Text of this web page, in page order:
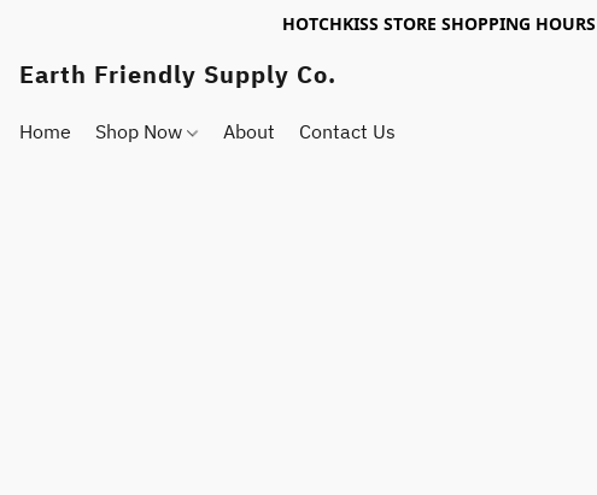
HOTCHKISS STORE SHOPPING
Earth Friendly Supply Co.
Home Shop Now About Contact Us